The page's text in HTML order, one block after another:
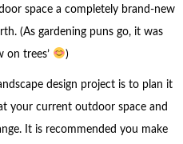
space a completely brand-new
(As gardening puns go, it was
on trees’
)
design project is to plan it
your current outdoor space and
It is recommended you make